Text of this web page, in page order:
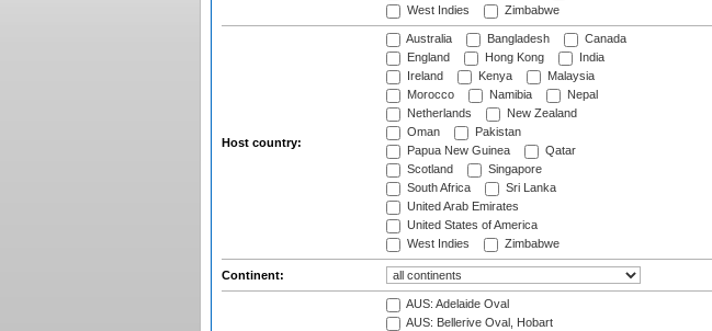
West Indies
Zimbabwe
Host country:
Australia Bangladesh
Canada
England
Hong Kong
India
Ireland
Kenya
Malaysia
Morocco
Namibia
Nepal
Netherlands
New Zealand
Oman
Pakistan
Papua New Guinea
Qatar
Scotland
Singapore
South Africa
Sri Lanka
United Arab Emirates
United States of America
West Indies
Zimbabwe
Continent:
AUS: Adelaide Oval
AUS: Bellerive Oval, Hobart